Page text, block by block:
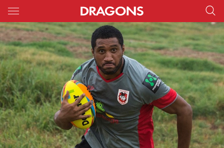
Main
You have skipped the navigation, tab for page content